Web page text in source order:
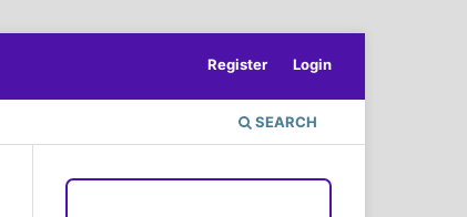
SEARCH
Register Login